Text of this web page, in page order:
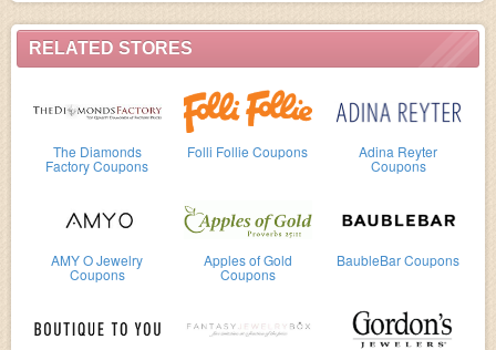
RELATED STORES
The Diamonds
Factory Coupons
Folli Follie Coupons Adina Reyter
Coupons
AMY O Jewelry
Coupons
Apples of Gold
Coupons
BaubleBar Coupons